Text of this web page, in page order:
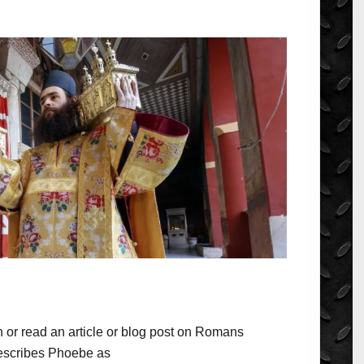
read an article or blog post on Romans
Phoebe as